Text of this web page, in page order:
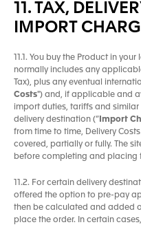
11. TAX,
IMPORT
11.1. You buy the Product in
normally includes any
Tax), plus any eventual
Costs") and, if applicable and
import duties, tariffs and
delivery destination (“ Import
from time to time, Delivery
covered, partially or fully. The
before completing and placing
11.2. For certain delivery
offered the option to pre-pay
then be calculated and added
place the order. In certain